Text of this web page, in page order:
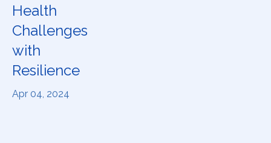
Health
Challenges
with
Resilience
Apr 04, 2024